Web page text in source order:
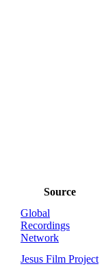
Source
Global
Recordings
Network
Jesus Film Project